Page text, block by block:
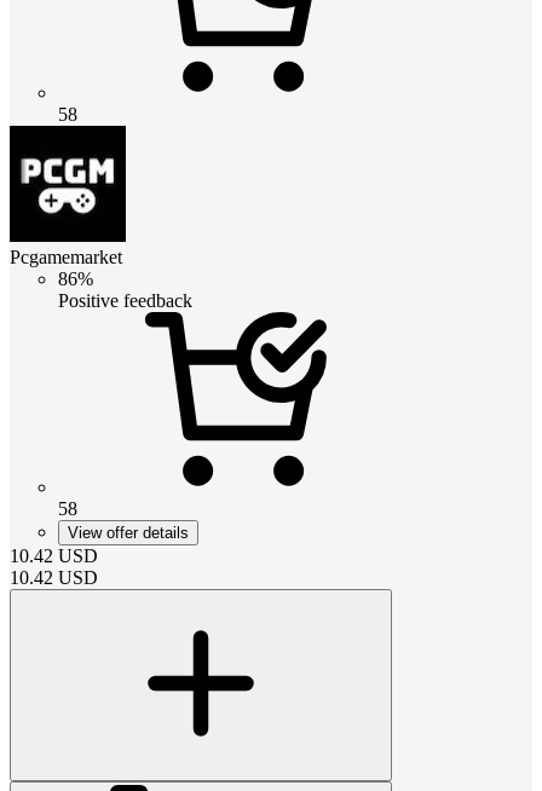
58
Pcgamemarket
86%
Positive feedback
58
View offer details
10.42 USD
10.42 USD